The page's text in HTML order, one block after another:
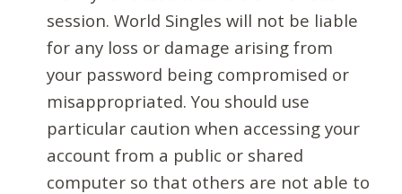
session. World Singles will not be liable
for any loss or damage arising from
your password being compromised or
misappropriated. You should use
particular caution when accessing your
account from a public or shared
computer so that others are not able to